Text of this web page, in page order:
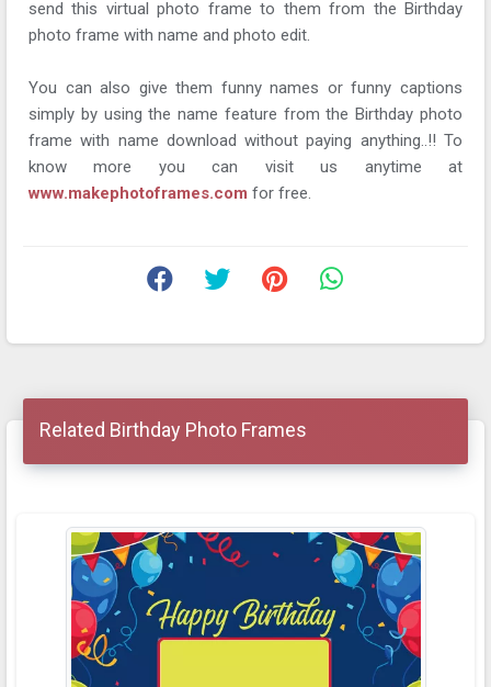
send this virtual photo frame to them from the Birthday
photo frame with name and photo edit.
You can also give them funny names or funny captions
simply by using the name feature from the Birthday photo
frame with name download without paying anything..!! To
know more you can visit us anytime at
www.makephotoframes.com for free.
Related Birthday Photo Frames